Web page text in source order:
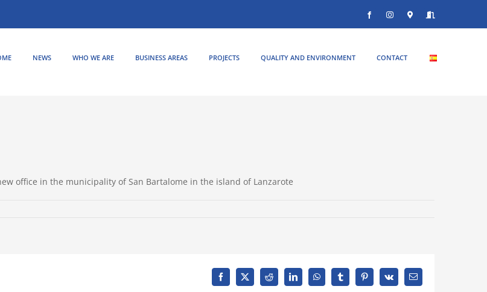
FacebookInstagramDondeEntrar
NEWS WHO WE ARE BUSINESS AREAS PROJECTS QUALITY AND ENVIRONMENT CONTACT
office in the municipality of San Bartalome in the island of Lanzarote
Facebook
X Reddit LinkedInWhatsAppTumblrPinterest
Vk Email